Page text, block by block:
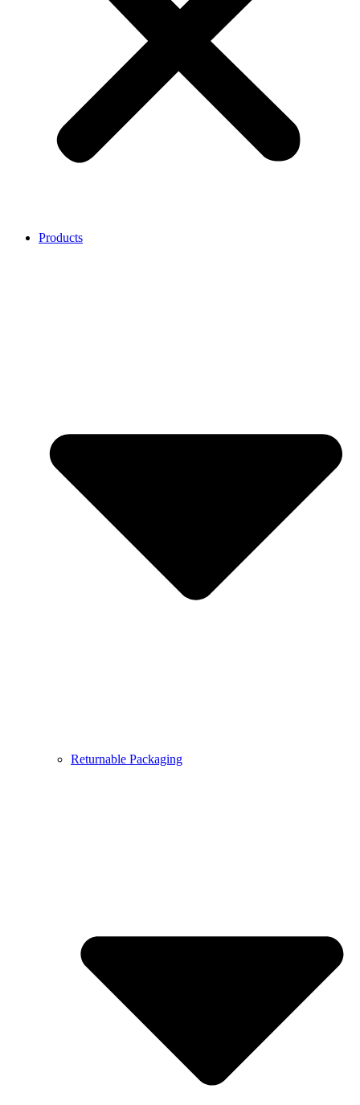
Products
Returnable Packaging